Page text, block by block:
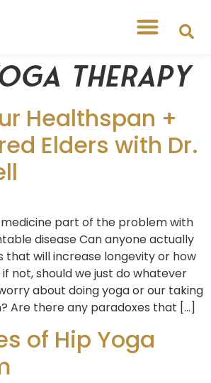
therapy
Healthspan +
Elders with Dr.
part of the problem with
disease Can anyone actually
that will increase longevity or how
if not, should we just do whatever
about doing yoga or our taking
Are there any paradoxes that […]
of Hip Yoga